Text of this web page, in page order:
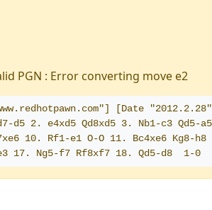
PGN : Error converting move e2
[Date
2. e4xd5 Qd8xd5 3. Nb1-c3 Qd5-
10. Rf1-e1 O-O 11. Bc4xe6 Kg8-h8
17. Ng5-f7 Rf8xf7 18. Qd5-d8  1-0